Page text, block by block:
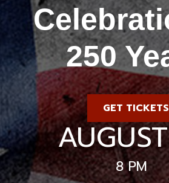
250
Friday
8 PM
GET TICKETS